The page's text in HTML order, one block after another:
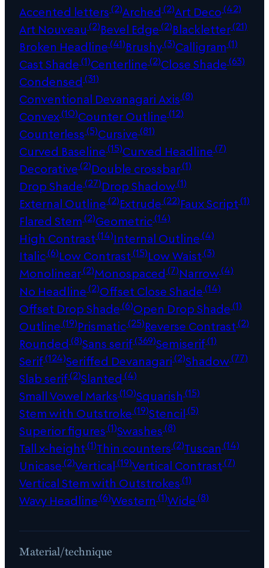
Accented letters(2)Arched (2)Art Deco(42)
Art Nouveau (2)Bevel Edge(2)Blackletter(21)
Broken Headline(41)Brushy(3)Calligram(1)
Cast Shade(1)Centerline(2)Close Shade(63)
Condensed (31)
Conventional Devanagari Axis(8)
Convex(10)Counter Outline(12)
Counterless(5)Cursive(81)
Curved Baseline(15)Curved Headline(7)
Decorative(2)Double crossbar(1)
Drop Shade(27)Drop Shadow(1)
External Outline(2)Extrude(22)Faux Script(1)
Flared Stem(2)Geometric(14)
High Contrast(14)Internal Outline(4)
Italic(6)Low Contrast(15)Low Waist(3)
Monolinear(2)Monospaced (7)Narrow(4)
No Headline(2)Offset Close Shade(14)
Offset Drop Shade(6)Open Drop Shade(1)
Outline(19)Prismatic(25)Reverse Contrast(2)
Rounded (8)Sans serif(369)Semiserif(1)
Serif(124)Seriffed Devanagari(2)Shadow(77)
Slab serif(2)Slanted (4)
Small Vowel Marks(10)Squarish (15)
Stem with Outstroke(19)Stencil(5)
Superior figures(1)Swashes(8)
Tall x-height(1)Thin counters(2)Tuscan (14)
Unicase(2)Vertical(19)Vertical Contrast(7)
Vertical Stem with Outstrokes(1)
Wavy Headline(6)Western (1)Wide(8)
Material/technique